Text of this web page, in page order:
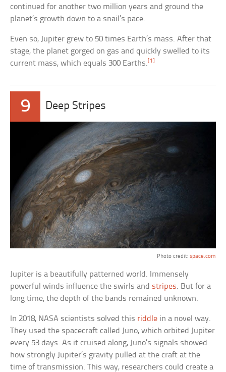
continued for another two million years and ground the
planet’s growth down to a snail’s pace.
Even so, Jupiter grew to 50 times Earth’s mass. After that
stage, the planet gorged on gas and quickly swelled to its
current mass, which equals 300 Earths. [1]
9 Deep Stripes
Photo credit: space.com
Jupiter is a beautifully patterned world. Immensely
powerful winds influence the swirls and stripes. But for a
long time, the depth of the bands remained unknown.
In 2018, NASA scientists solved this riddle in a novel way.
They used the spacecraft called Juno, which orbited Jupiter
every 53 days. As it cruised along, Juno’s signals showed
how strongly Jupiter’s gravity pulled at the craft at the
time of transmission. This way, researchers could create a